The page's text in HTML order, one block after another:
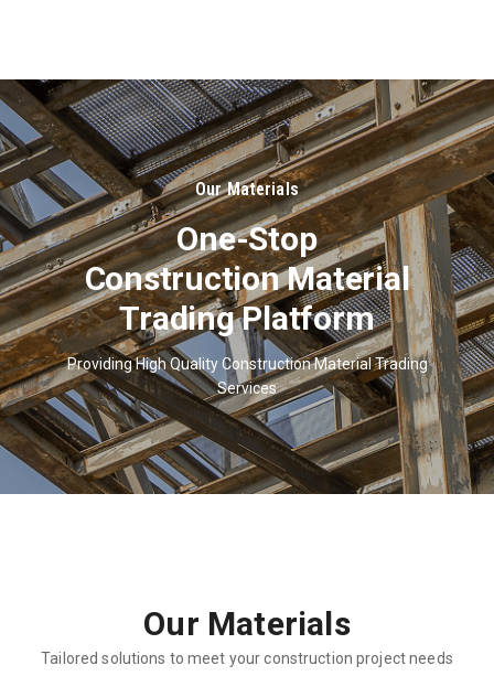
Our Materials
One-Stop
Construction Material
Trading Platform
Providing High Quality Construction Material Trading
Services
Our Materials
Tailored solutions to meet your construction project needs